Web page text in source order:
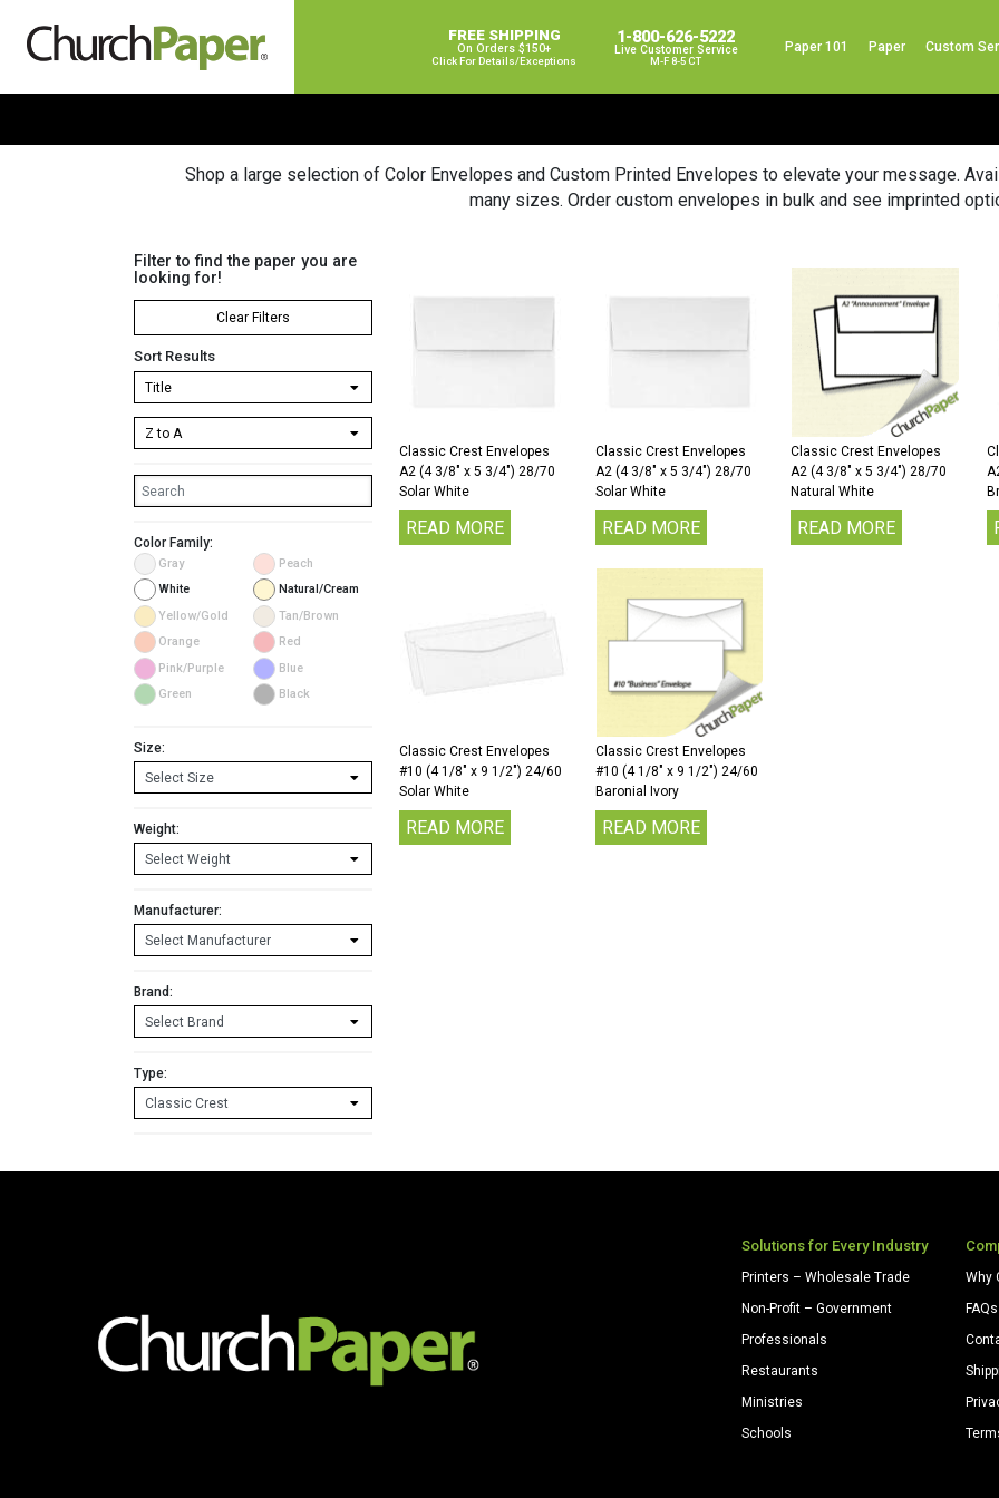
FREE SHIPPING
On Orders $150+
Click For Details/exceptions
1-800-626-5222
Live Customer Service
M-F 8-5 CT
Paper 101 Paper Custom
Shop a large selection of Color Envelopes and Custom Printed Envelopes to elevate your message.
many sizes. Order custom envelopes in bulk and see imprinted
Filter to find the paper you are
looking for!
Clear Filters
Sort Results
Color Family:
Gray
Peach
White
Natural/Cream
Yellow/Gold
Tan/Brown
Orange
Red
Pink/Purple
Blue
Green
Black
Size:
Weight:
Manufacturer:
Brand:
Type:
Classic Crest Envelopes
A2 (4 3/8″ x 5 3/4″) 28/70
Solar White
READ MORE
Classic Crest Envelopes
A2 (4 3/8″ x 5 3/4″) 28/70
Solar White
READ MORE
Classic Crest Envelopes
A2 (4 3/8″ x 5 3/4″) 28/70
Natural White
READ MORE
Classic Crest Envelopes
#10 (4 1/8″ x 9 1/2″) 24/60
Solar White
READ MORE
Classic Crest Envelopes
#10 (4 1/8″ x 9 1/2″) 24/60
Baronial Ivory
READ MORE
Solutions for Every Industry
Printers – Wholesale Trade
Non-Profit – Government
Professionals
Restaurants
Ministries
Schools
Why
FAQs